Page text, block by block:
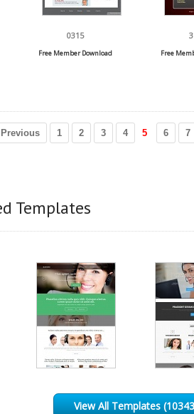
0315
Free Member Download Free
Previous 1 2 3 4 5 6 7
Templates
View All Templates